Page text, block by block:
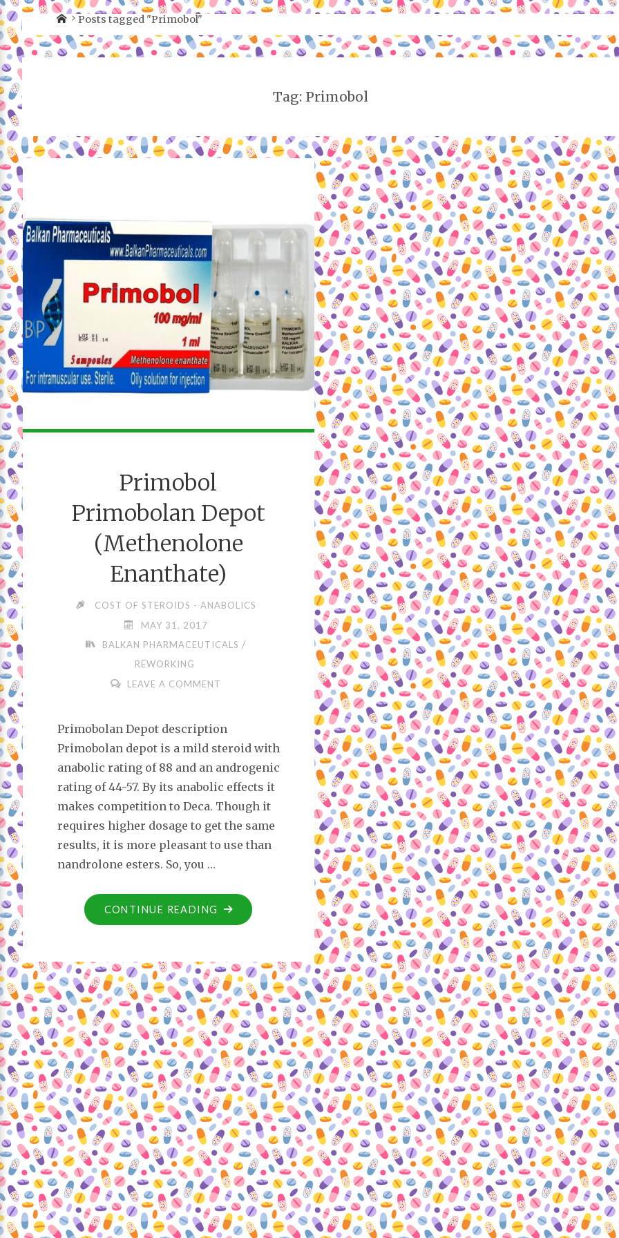
Posts tagged "Primobol"
Tag: Primobol
Primobol
Primobolan Depot
(Methenolone
Enanthate)
COST OF STEROIDS - ANABOLICS
MAY 31, 2017
BALKAN PHARMACEUTICALS /
REWORKING
LEAVE A COMMENT
Primobolan Depot description
Primobolan depot is a mild steroid with
anabolic rating of 88 and an androgenic
rating of 44-57. By its anabolic effects it
makes competition to Deca. Though it
requires higher dosage to get the same
results, it is more pleasant to use than
nandrolone esters. So, you …
CONTINUE READING